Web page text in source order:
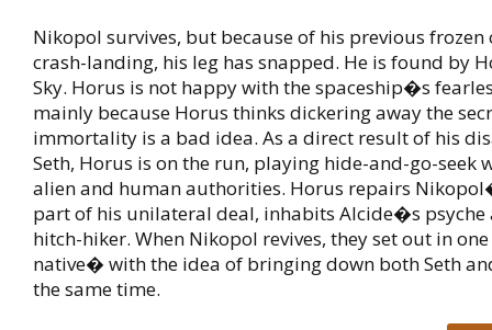
Nikopol survives, but because of his previous
crash-landing, his leg has snapped. He is found by
Sky. Horus is not happy with the spaceship�s
mainly because Horus thinks dickering away the
immortality is a bad idea. As a direct result of his
Seth, Horus is on the run, playing hide-and-go-seek
alien and human authorities. Horus repairs
part of his unilateral deal, inhabits Alcide�s psyche
hitch-hiker. When Nikopol revives, they set out in
native� with the idea of bringing down both Seth
the same time.